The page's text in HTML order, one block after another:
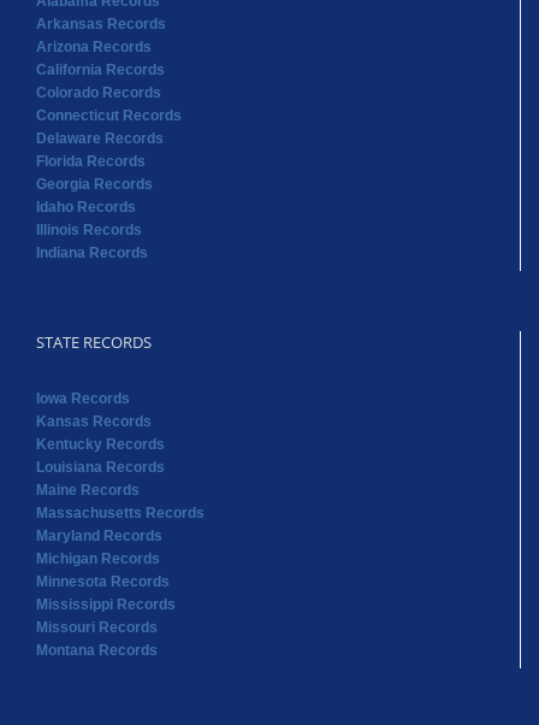
Florida Records
Georgia Records
Idaho Records
Illinois Records
Indiana Records
STATE RECORDS
Iowa Records
Maine Records
Michigan Records
Minnesota Records
Mississippi Records
Missouri Records
Montana Records
STATE RECORDS
Nebraska Records